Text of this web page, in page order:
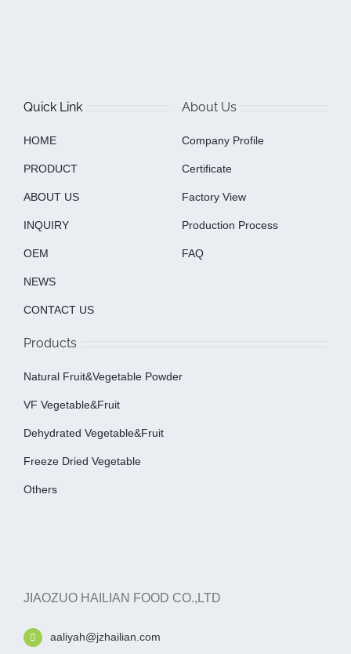
Quick Link
HOME
PRODUCT
ABOUT US
INQUIRY
OEM
NEWS
CONTACT US
About Us
Company Profile
Certificate
Factory View
Production Process
FAQ
Products
Natural Fruit&Vegetable Powder
VF Vegetable&fruit
Dehydrated Vegetable&fruit
Freeze Dried Vegetable
Others
JIAOZUO HAILIAN FOOD CO.,LTD
aaliyah@jzhailian.com